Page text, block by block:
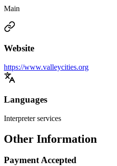
Main
Website
https://www.valleycities.org
Languages
Interpreter services
Other Information
Payment Accepted